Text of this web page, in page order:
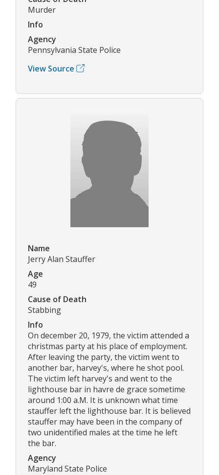
Murder
Info
Agency
Pennsylvania State Police
View Source
Name
Jerry Alan Stauffer
Age
49
Cause of Death
Stabbing
Info
On december 20, 1979, the victim attended a
christmas party at his place of employment.
After leaving the party, the victim went to
another bar, harvey's, where he shot pool.
The victim left harvey's and went to the
lighthouse bar in havre de grace sometime
around 1:00 a.M. It is unknown what time
stauffer left the lighthouse bar. It is believed
stauffer may have been in the company of
two unidentified males at the time he left
the bar.
Agency
Maryland State Police